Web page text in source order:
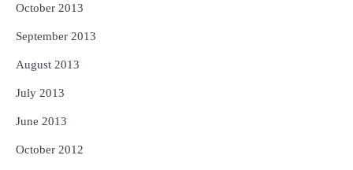
October 2013
September 2013
August 2013
July 2013
June 2013
October 2012